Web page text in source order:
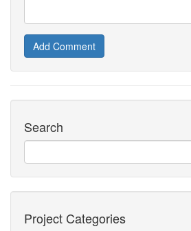
Add Comment
Search
Project Categories